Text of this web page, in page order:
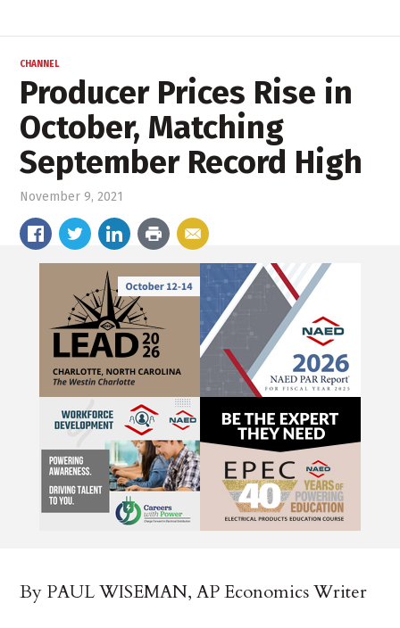
CHANNEL
Producer Prices Rise in
October, Matching
September Record High
November 9, 2021
By PAUL WISEMAN, AP Economics Writer